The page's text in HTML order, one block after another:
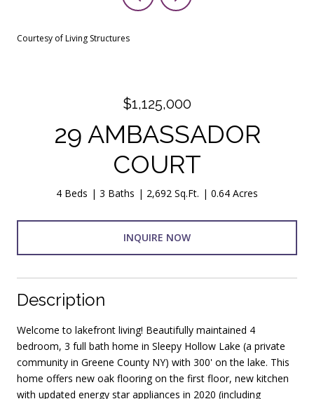
Courtesy of Living Structures
$1,125,000
29 AMBASSADOR
COURT
4 Beds 3 Baths 2,692 Sq.Ft. 0.64 Acres
INQUIRE NOW
Description
Welcome to lakefront living! Beautifully maintained 4
bedroom, 3 full bath home in Sleepy Hollow Lake (a private
community in Greene County NY) with 300' on the lake. This
home offers new oak flooring on the first floor, new kitchen
with updated energy star appliances in 2020 (including